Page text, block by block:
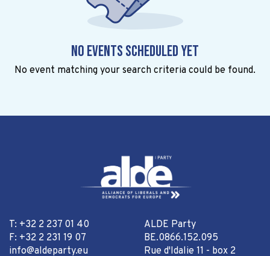
No events scheduled yet
No event matching your search criteria could be found.
T: +32 2 237 01 40
F: +32 2 231 19 07
info@aldeparty.eu
ALDE Party
BE.0866.152.095
Rue d'Idalie 11 - box 2